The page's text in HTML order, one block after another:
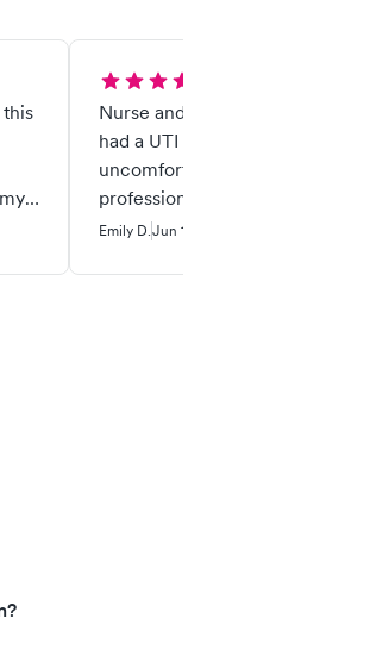
Nurse and doctor were great. I
had a UTI and was very
uncomfortable and they were
professional and polite with me
despite me not being personable.
Emily D.Jun 14, 2026